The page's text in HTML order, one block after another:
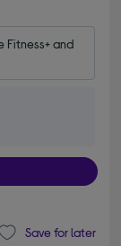
Fitness+ and
Save for later